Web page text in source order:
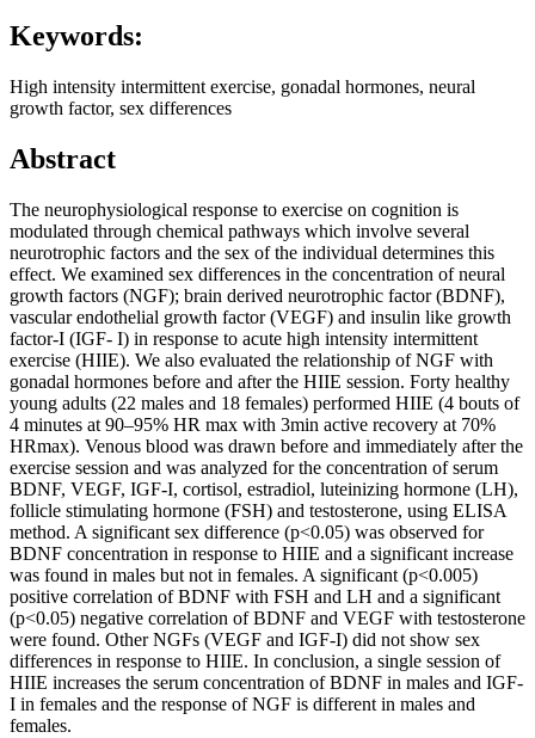
Keywords:
High intensity intermittent exercise, gonadal hormones, neural
growth factor, sex differences
Abstract
The neurophysiological response to exercise on cognition is
modulated through chemical pathways which involve several
neurotrophic factors and the sex of the individual determines this
effect. We examined sex differences in the concentration of neural
growth factors (NGF); brain derived neurotrophic factor (BDNF),
vascular endothelial growth factor (VEGF) and insulin like growth
factor-I (IGF- I) in response to acute high intensity intermittent
exercise (HIIE). We also evaluated the relationship of NGF with
gonadal hormones before and after the HIIE session. Forty healthy
young adults (22 males and 18 females) performed HIIE (4 bouts of
4 minutes at 90–95% HR max with 3min active recovery at 70%
HRmax). Venous blood was drawn before and immediately after the
exercise session and was analyzed for the concentration of serum
BDNF, VEGF, IGF-I, cortisol, estradiol, luteinizing hormone (LH),
follicle stimulating hormone (FSH) and testosterone, using ELISA
method. A significant sex difference (p<0.05) was observed for
BDNF concentration in response to HIIE and a significant increase
was found in males but not in females. A significant (p<0.005)
positive correlation of BDNF with FSH and LH and a significant
(p<0.05) negative correlation of BDNF and VEGF with testosterone
were found. Other NGFs (VEGF and IGF-I) did not show sex
differences in response to HIIE. In conclusion, a single session of
HIIE increases the serum concentration of BDNF in males and IGF-
I in females and the response of NGF is different in males and
females.